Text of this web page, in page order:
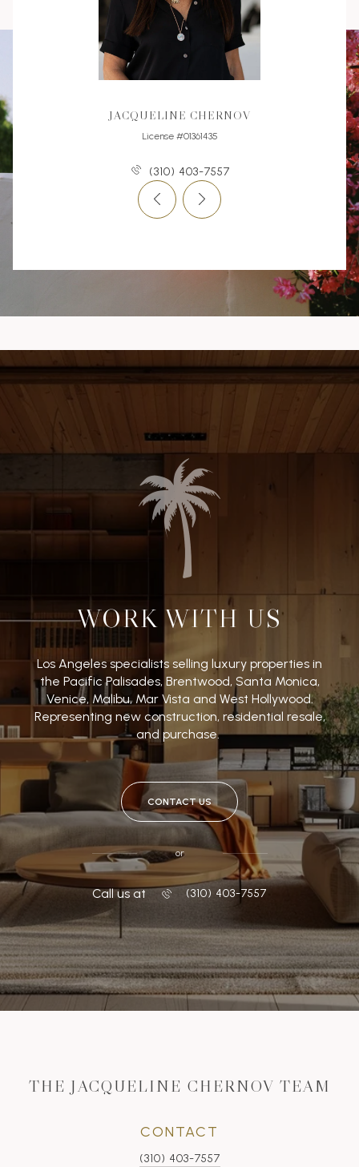
JACQUELINE CHERNOV
License #01361435
(310) 403-7557
WORK WITH US
Los Angeles specialists selling luxury properties in
the Pacific Palisades, Brentwood, Santa Monica,
Venice, Malibu, Mar Vista and West Hollywood.
Representing new construction, residential resale,
and purchase.
CONTACT US
or
Call us at ‭(310) 403-7557
THE JACQUELINE CHERNOV TEAM
CONTACT
(310) 403-7557